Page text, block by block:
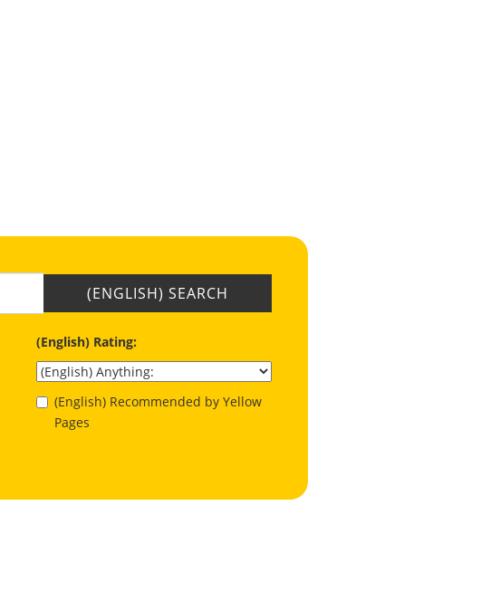
(ENGLISH) SEARCH
(English) Rating:
(English) Recommended by Yellow
Pages